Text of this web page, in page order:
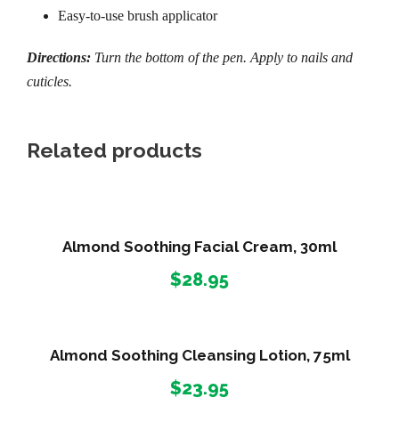
Easy-to-use brush applicator
Directions: Turn the bottom of the pen. Apply to nails and
cuticles.
Related products
Almond Soothing Facial Cream, 30ml
$28.95
Almond Soothing Cleansing Lotion, 75ml
$23.95